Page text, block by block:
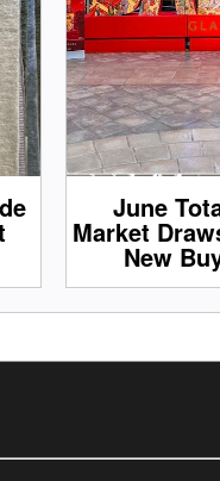
June
Market
New